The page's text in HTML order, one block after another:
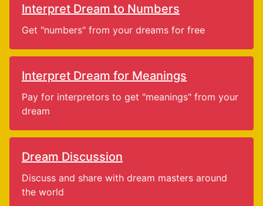
Interpret Dream to Numbers
Get "numbers" from your dreams for free
Interpret Dream for Meanings
Pay for interpretors to get "meanings" from your
dream
Dream Discussion
Discuss and share with dream masters around
the world